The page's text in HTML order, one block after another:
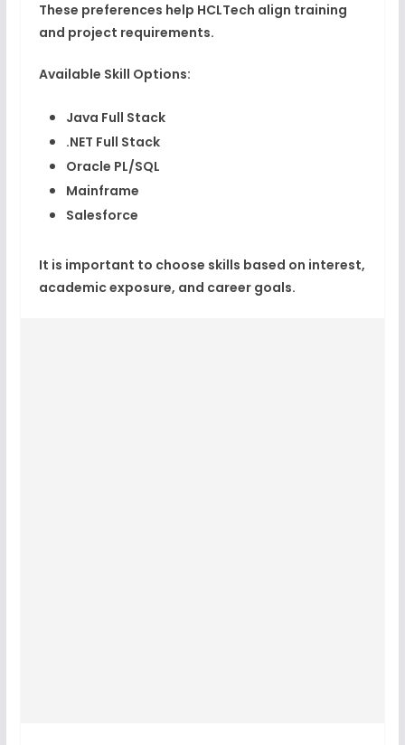
These preferences help HCLTech align training
and project requirements.
Available Skill Options:
Java Full Stack
.NET Full Stack
Oracle PL/SQL
Mainframe
Salesforce
It is important to choose skills based on interest,
academic exposure, and career goals.